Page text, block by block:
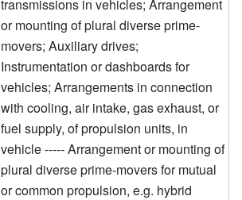
transmissions in vehicles; Arrangement
or mounting of plural diverse prime-
movers; Auxiliary drives;
Instrumentation or dashboards for
vehicles; Arrangements in connection
with cooling, air intake, gas exhaust, or
fuel supply, of propulsion units, in
vehicle ----- Arrangement or mounting of
plural diverse prime-movers for mutual
or common propulsion, e.g. hybrid